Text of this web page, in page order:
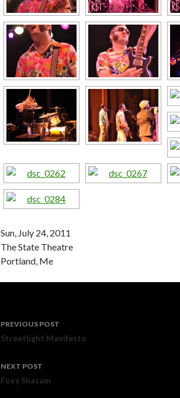
Sun, July 24, 2011
The State Theatre
Portland, Me
Post
navigation
PREVIOUS POST
Streetlight Manifesto
NEXT POST
Foxy Shazam